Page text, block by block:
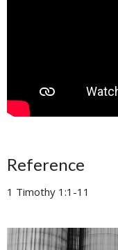
Reference
1 Timothy 1:1-11